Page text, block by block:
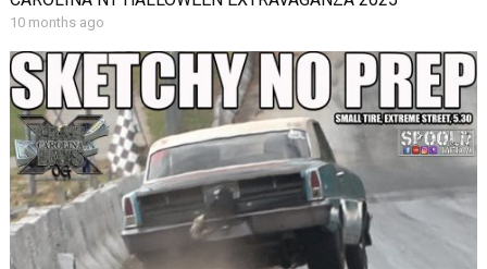
10 months ago